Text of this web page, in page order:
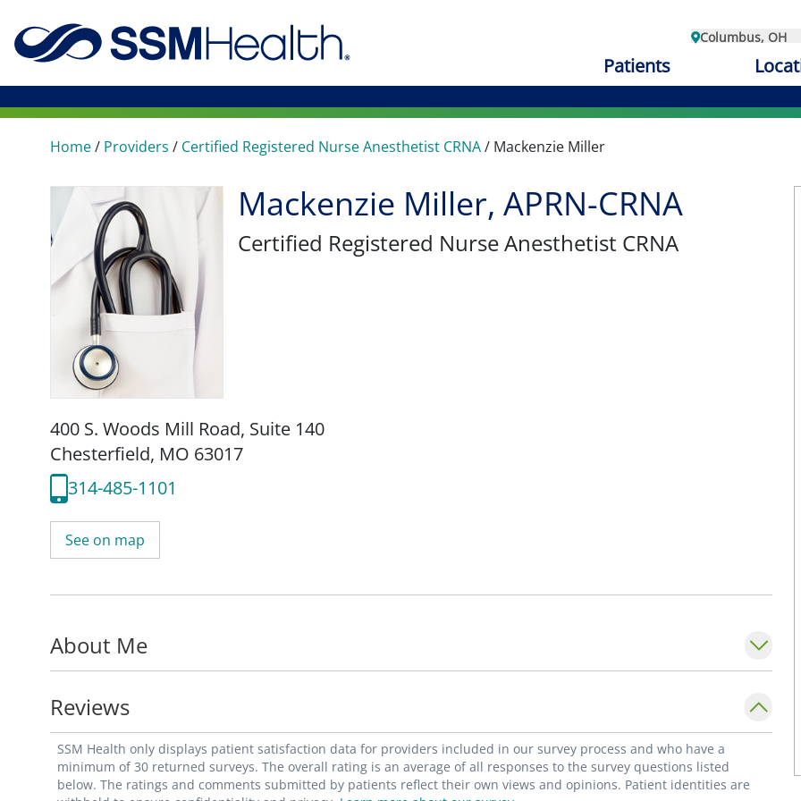
Columbus, OH
Patients
Home/ Providers / Certified Registered Nurse Anesthetist CRNA/ Mackenzie Miller
Mackenzie Miller, APRN-CRNA
Certified Registered Nurse Anesthetist CRNA
400 S. Woods Mill Road, Suite 140
Chesterfield, MO 63017
314-485-1101
See on map
About Me
Reviews
SSM Health only displays patient satisfaction data for providers included in our survey process and who have a
minimum of 30 returned surveys. The overall rating is an average of all responses to the survey questions listed
below. The ratings and comments submitted by patients reflect their own views and opinions. Patient identities are